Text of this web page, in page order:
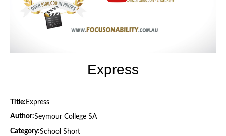
Express
Title: Express
Author:Seymour College SA
Category:School Short